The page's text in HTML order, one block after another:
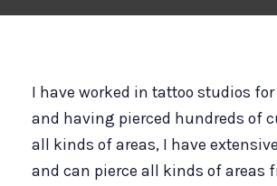
I have worked in tattoo studios for
and having pierced hundreds of
all kinds of areas, I have
and can pierce all kinds of areas